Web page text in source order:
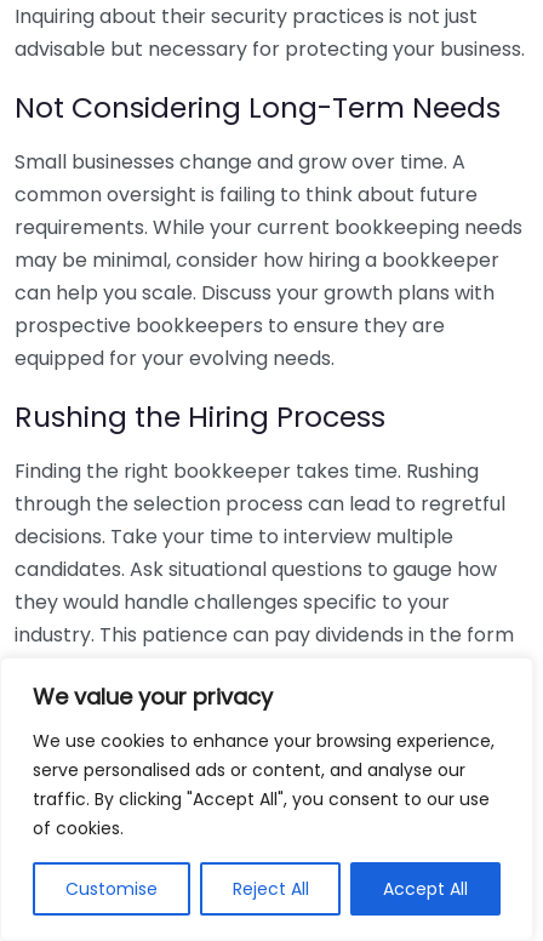
We value your privacy
We use cookies to enhance your browsing experience,
serve personalised ads or content, and analyse our
traffic. By clicking "Accept All", you consent to our use
of cookies.
Customise Reject All Accept All
Inquiring about their security practices is not just
advisable but necessary for protecting your business.
Not Considering Long-Term Needs
Small businesses change and grow over time. A
common oversight is failing to think about future
requirements. While your current bookkeeping needs
may be minimal, consider how hiring a bookkeeper
can help you scale. Discuss your growth plans with
prospective bookkeepers to ensure they are
equipped for your evolving needs.
Rushing the Hiring Process
Finding the right bookkeeper takes time. Rushing
through the selection process can lead to regretful
decisions. Take your time to interview multiple
candidates. Ask situational questions to gauge how
they would handle challenges specific to your
industry. This patience can pay dividends in the form
Using Non-Local Services
While online bookkeeping services can be
convenient, relying only on them might disconnect
bookkeepers can offer insights into regional
regulations and taxes that might apply to your